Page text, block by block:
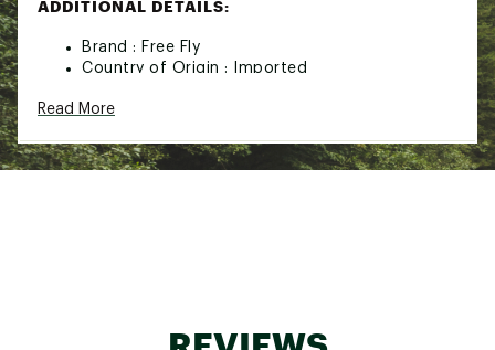
ADDITIONAL DETAILS:
Brand : Free Fly
Country of Origin : Imported
Web ID:
Read More